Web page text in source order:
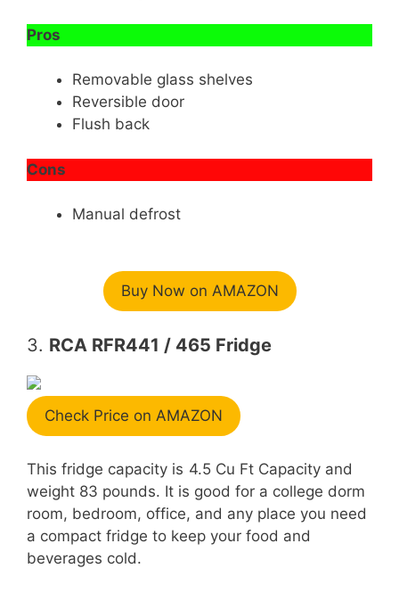
Pros
Removable glass shelves
Reversible door
Flush back
Cons
Manual defrost
Buy Now on AMAZON
3. RCA RFR441 / 465 Fridge
Check Price on AMAZON
This fridge capacity is 4.5 Cu Ft Capacity and
weight 83 pounds. It is good for a college dorm
room, bedroom, office, and any place you need
a compact fridge to keep your food and
beverages cold.